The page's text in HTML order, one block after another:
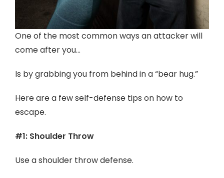
One of the most common ways an attacker will
come after you…
Is by grabbing you from behind in a “bear hug.”
Here are a few self-defense tips on how to
escape.
#1: Shoulder Throw
Use a shoulder throw defense.